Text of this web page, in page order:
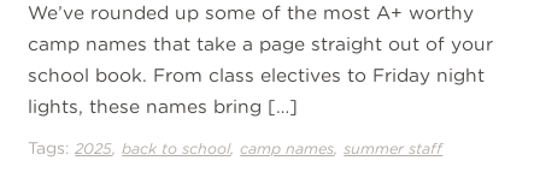
We’ve rounded up some of the most A+ worthy
camp names that take a page straight out of your
school book. From class electives to Friday night
lights, these names bring […]
Tags:2025,back to school,camp names,summer staff